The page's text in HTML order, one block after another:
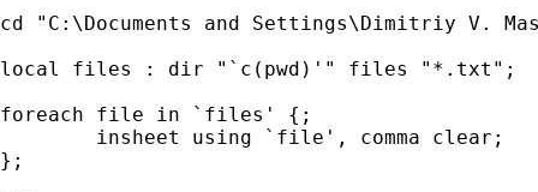
cd "C:\Documents and Settings\Dimitriy V.
local files : dir "`c(pwd)'" files "*.txt";
foreach file in `files' {;
};